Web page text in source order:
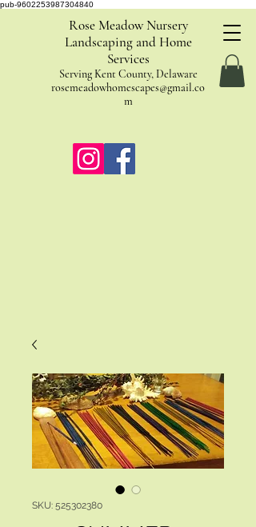
pub-9602253987304840
Rose Meadow Nursery
Landscaping and Home
Services
Serving Kent County, Delaware
rosemeadowhomescapes@gmail.co
m
SKU: 525302380